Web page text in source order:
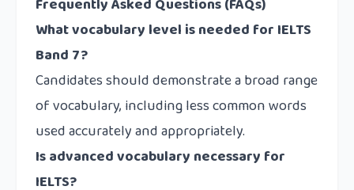
Frequently Asked Questions (FAQs)
What vocabulary level is needed for IELTS
Band 7?
Candidates should demonstrate a broad range
of vocabulary, including less common words
used accurately and appropriately.
Is advanced vocabulary necessary for
IELTS?